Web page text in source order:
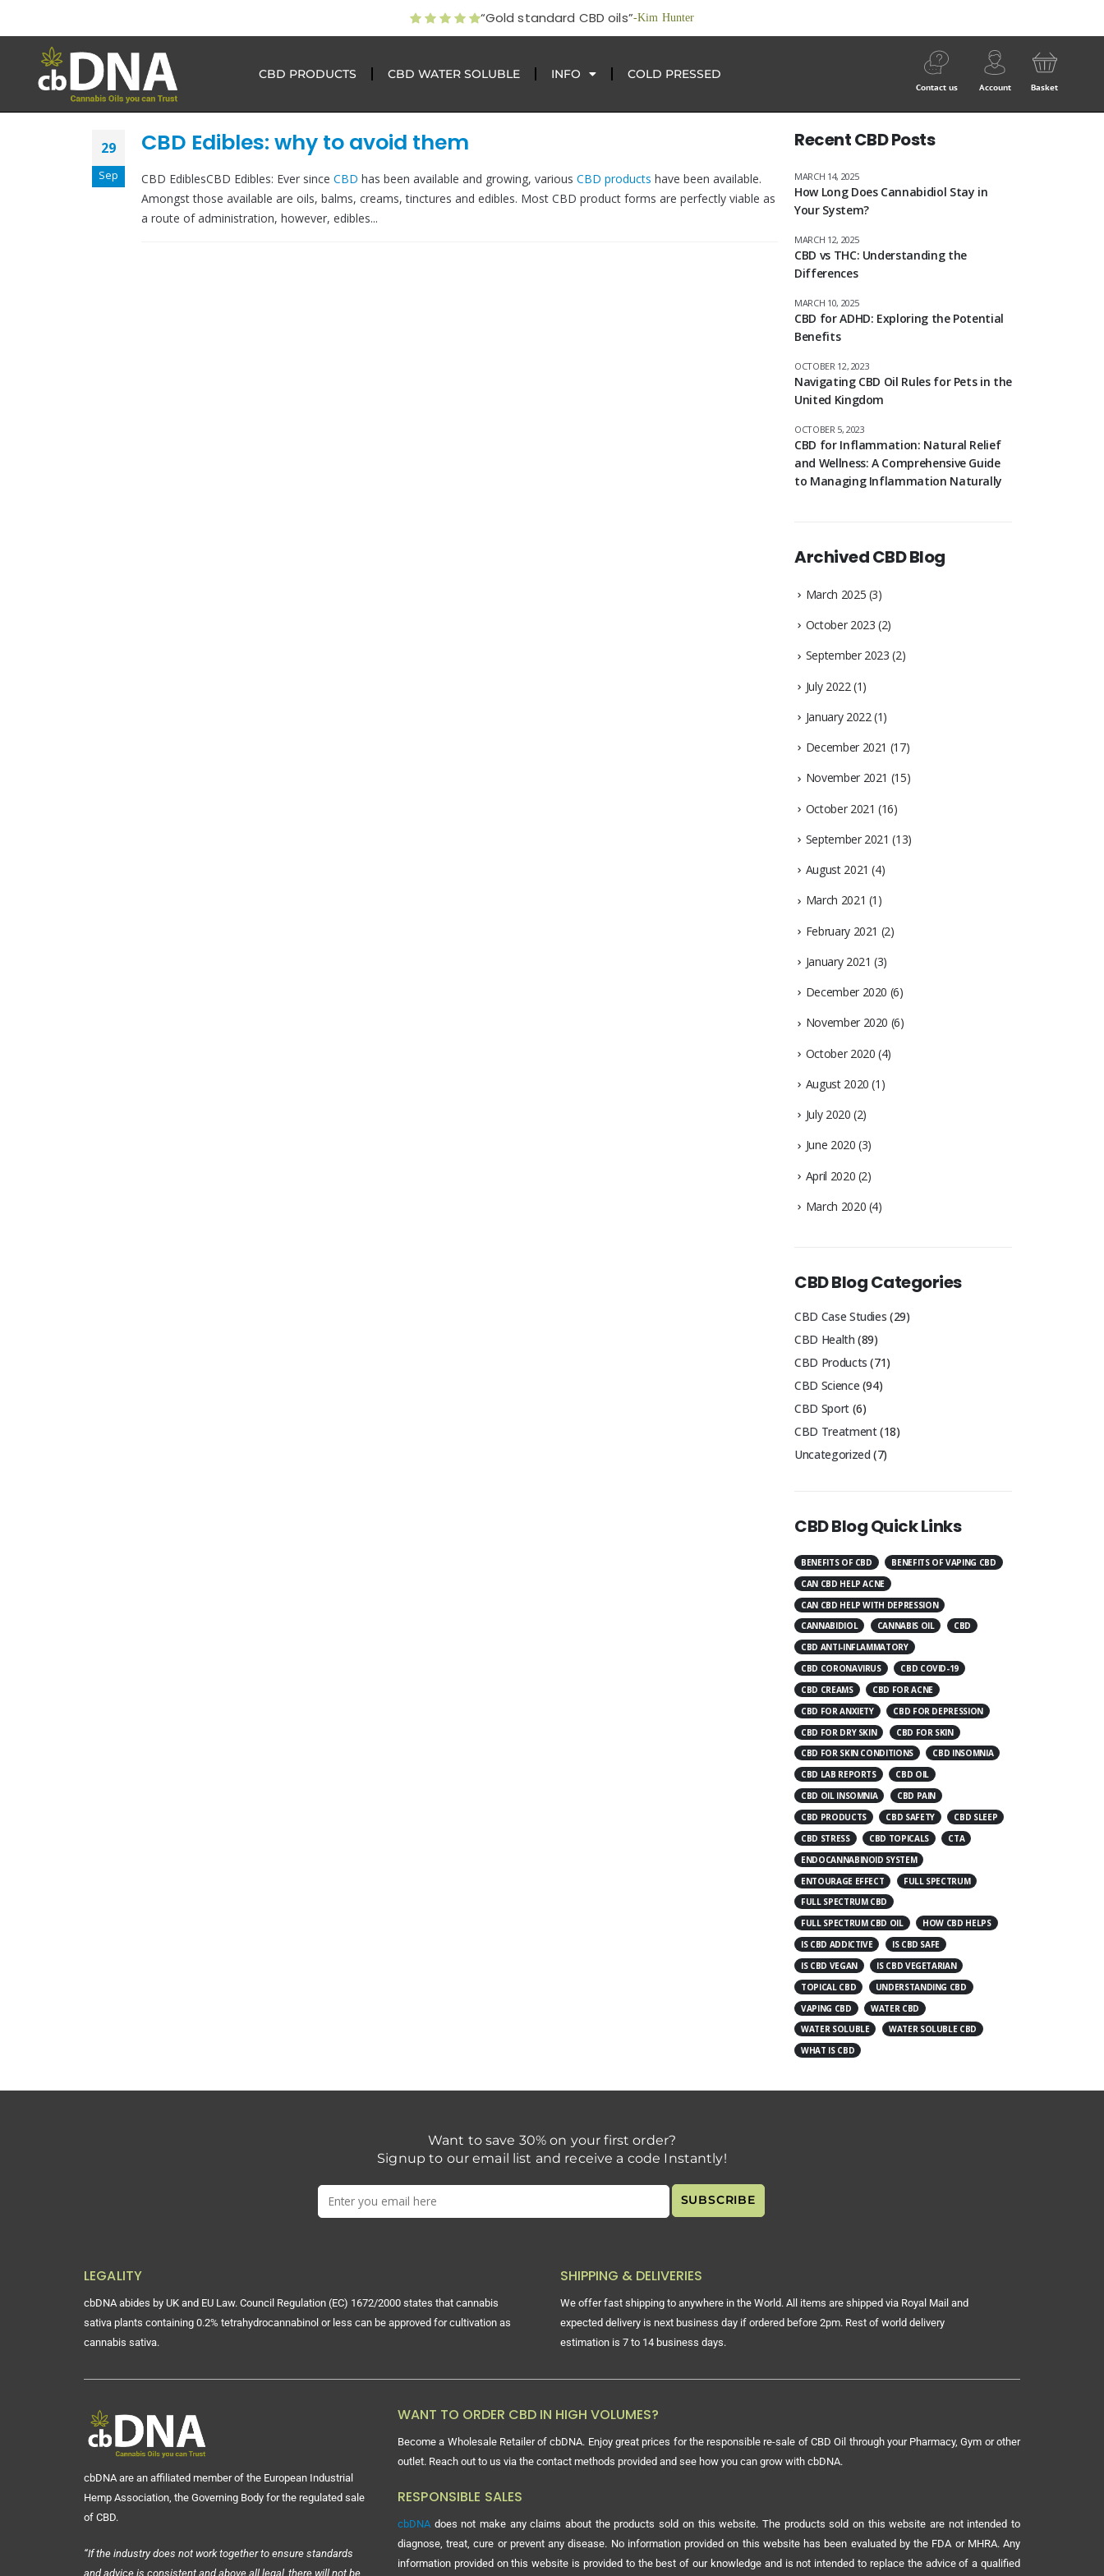
“Gold standard CBD oils”-Kim Hunter
CBD PRODUCTS CBD WATER SOLUBLE INFO COLD PRESSED
Contact us Account Basket
29
Sep
CBD Edibles: why to avoid them
CBD EdiblesCBD Edibles: Ever since CBD has been available and growing, various CBD products have been available.
Amongst those available are oils, balms, creams, tinctures and edibles. Most CBD product forms are perfectly viable as
a route of administration, however, edibles...
Recent CBD Posts
How Long Does Cannabidiol Stay in
Your System?
MARCH 14, 2025
CBD vs THC: Understanding the
Differences
MARCH 12, 2025
CBD for ADHD: Exploring the Potential
Benefits
MARCH 10, 2025
Navigating CBD Oil Rules for Pets in the
United Kingdom
OCTOBER 12, 2023
CBD for Inflammation: Natural Relief
and Wellness: A Comprehensive Guide
to Managing Inflammation Naturally
OCTOBER 5, 2023
Archived CBD Blog
March 2025 (3)
October 2023 (2)
September 2023 (2)
July 2022 (1)
January 2022(1)
December 2021 (17)
November 2021 (15)
October 2021 (16)
September 2021 (13)
August 2021 (4)
March 2021 (1)
February 2021 (2)
January 2021 (3)
December 2020 (6)
November 2020 (6)
October 2020 (4)
August 2020 (1)
July 2020 (2)
June 2020 (3)
April 2020 (2)
March 2020 (4)
CBD Blog Categories
CBD Case Studies (29)
CBD Health (89)
CBD Products (71)
CBD Science (94)
CBD Sport(6)
CBD Treatment(18)
Uncategorized (7)
CBD Blog Quick Links
BENEFITS OF CBD
BENEFITS OF VAPING CBD
CAN CBD HELP ACNE
CAN CBD HELP WITH DEPRESSION
CANNABIDIOL
CANNABIS OIL
CBD
CBD ANTI-INFLAMMATORY
CBD CORONAVIRUS
CBD COVID-19
CBD CREAMS
CBD FOR ACNE
CBD FOR ANXIETY
CBD FOR DEPRESSION
CBD FOR DRY SKIN
CBD FOR SKIN
CBD FOR SKIN CONDITIONS
CBD INSOMNIA
CBD LAB REPORTS
CBD OIL
CBD OIL INSOMNIA
CBD PAIN
CBD PRODUCTS
CBD SAFETY
CBD SLEEP
CBD STRESS
CBD TOPICALS
CTA
ENDOCANNABINOID SYSTEM
ENTOURAGE EFFECT
FULL SPECTRUM
FULL SPECTRUM CBD
FULL SPECTRUM CBD OIL
HOW CBD HELPS
IS CBD ADDICTIVE
IS CBD SAFE
IS CBD VEGAN
IS CBD VEGETARIAN
TOPICAL CBD
UNDERSTANDING CBD
VAPING CBD
WATER CBD
WATER SOLUBLE
WATER SOLUBLE CBD
WHAT IS CBD
Want to save 30% on your first order?
Signup to our email list and receive a code Instantly!
LEGALITY
cbDNA abides by UK and EU Law. Council Regulation (EC) 1672/2000 states that cannabis
sativa plants containing 0.2% tetrahydrocannabinol or less can be approved for cultivation as
cannabis sativa.
SHIPPING & DELIVERIES
We offer fast shipping to anywhere in the World. All items are shipped via Royal Mail and
expected delivery is next business day if ordered before 2pm. Rest of world delivery
estimation is 7 to 14 business days.
cbDNA are an affiliated member of the European Industrial
Hemp Association, the Governing Body for the regulated sale
of CBD.
“If the industry does not work together to ensure standards
and advice is consistent and above all legal, there will not be
WANT TO ORDER CBD IN HIGH VOLUMES?
Become a Wholesale Retailer of cbDNA. Enjoy great prices for the responsible re-sale of CBD Oil through your Pharmacy, Gym or other
outlet. Reach out to us via the contact methods provided and see how you can grow with cbDNA.
RESPONSIBLE SALES
cbDNA does not make any claims about the products sold on this website. The products sold on this website are not intended to
diagnose, treat, cure or prevent any disease. No information provided on this website has been evaluated by the FDA or MHRA. Any
information provided on this website is provided to the best of our knowledge and is not intended to replace the advice of a qualified